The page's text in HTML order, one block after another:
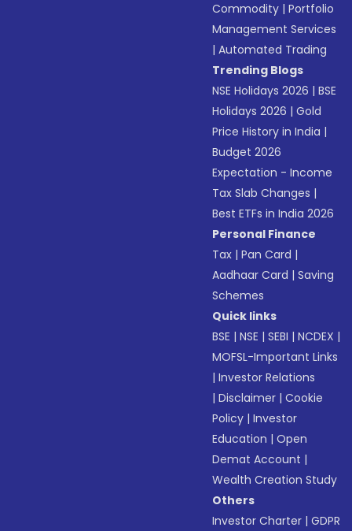
Commodity |Portfolio
Management Services
|Automated Trading
Trending Blogs
NSE Holidays 2026 |BSE
Holidays 2026 |Gold
Price History in India |
Budget 2026
Expectation - Income
Tax Slab Changes |
Best ETFs in India 2026
Personal Finance
Tax |Pan Card |
Aadhaar Card |Saving
Schemes
Quick links
BSE |NSE |SEBI |NCDEX |
MOFSL-Important Links
|Investor Relations
|Disclaimer |Cookie
Policy |Investor
Education |Open
Demat Account |
Wealth Creation Study
Others
Investor Charter |GDPR